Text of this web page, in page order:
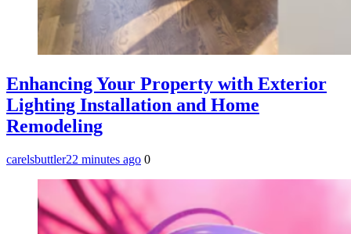
Enhancing Your Property with Exterior
Lighting Installation and Home
Remodeling
carelsbuttler22 minutes ago 0